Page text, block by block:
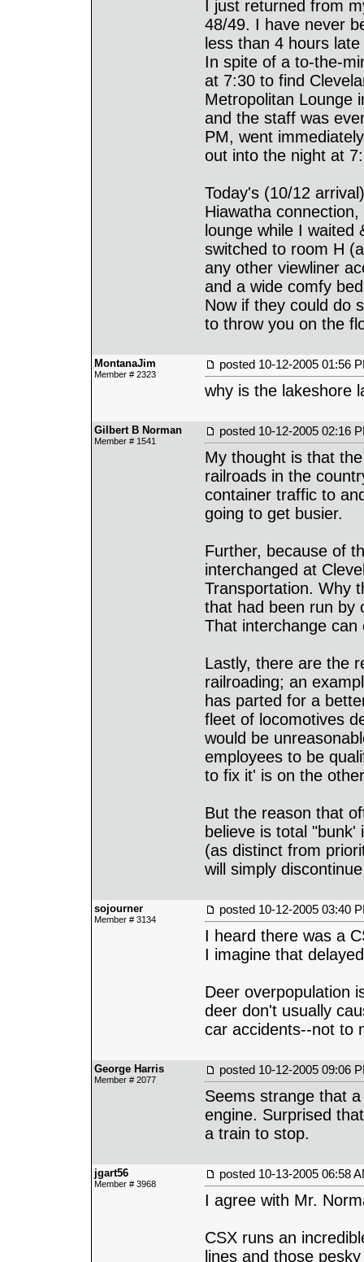
I just returned from
48/49. I have never
less than 4 hours
In spite of a to-the-
at 7:30 to find
Metropolitan Lounge
and the staff was
PM, went
out into the night at
Today's (10/12
Hiawatha
lounge while I
switched to room H
any other viewliner
and a wide comfy
Now if they could do
to throw you on the
MontanaJim
Member # 2323
posted 10-12-2005 01:56
why is the lakeshore
Gilbert B Norman
Member # 1541
posted 10-12-2005 02:16
My thought is that
railroads in the
container traffic to
going to get busier.
Further, because of
interchanged at
Transportation. Why
that had been run by
That interchange
Lastly, there are the
railroading; an
has parted for a
fleet of locomotives
would be
employees to be
to fix it' is on the
But the reason that
believe is total
(as distinct from
will simply
sojourner
Member # 3134
posted 10-12-2005 03:40
I heard there was a
I imagine that
Deer overpopulation
deer don't usually
car accidents--not to
George Harris
Member # 2077
posted 10-12-2005 09:06
Seems strange that
engine. Surprised
a train to stop.
jgart56
Member # 3968
posted 10-13-2005 06:58
I agree with Mr.
CSX runs an
lines and those